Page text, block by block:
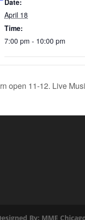
Date:
April 18
Time:
7:00 pm - 10:00 pm
open 11-12. Live
By: MME